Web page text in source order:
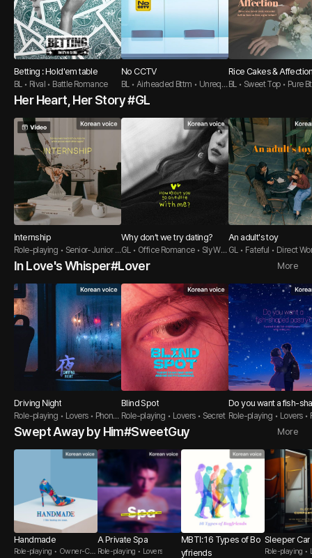
Betting : Hold'em table
BL • Rival • Battle Romance
No CCTV
BL • Airheaded Bttm • Unrequi
ted love Top
Rice Cakes &
BL • Sweet Top • Pure
Her Heart, Her Story #GL
Internship
Role-playing • Senior-Junior •
Sweet Guy
Why don’t we try dating?
GL • Office Romance • Sly Wo
man
An adult's toy
GL • Fateful • Direct
In Love's Whisper#Lover More
Driving Night
Role-playing • Lovers • Phone
Sex
Blind Spot
Role-playing • Lovers • Secret
Do you want a fish-
astry?
Role-playing • Lovers •
Swept Away by Him#SweetGuy More
Handmade
Role-playing • Owner-Cus
A Private Spa
Role-playing • Lovers
MBTI: 16 Types of Bo
yfriends
Sleeper Car
Role-playing •